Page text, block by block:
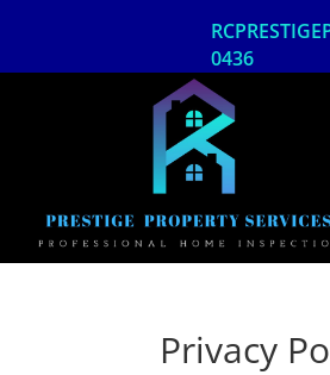
0436
Privacy